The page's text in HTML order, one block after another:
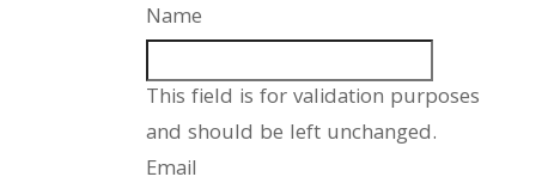
Name
This field is for validation purposes
and should be left unchanged.
Email